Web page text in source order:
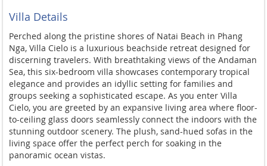
Villa Details
Perched along the pristine shores of Natai Beach in Phang
Nga, Villa Cielo is a luxurious beachside retreat designed for
discerning travelers. With breathtaking views of the Andaman
Sea, this six-bedroom villa showcases contemporary tropical
elegance and provides an idyllic setting for families and
groups seeking a sophisticated escape. As you enter Villa
Cielo, you are greeted by an expansive living area where floor-
to-ceiling glass doors seamlessly connect the indoors with the
stunning outdoor scenery. The plush, sand-hued sofas in the
living space offer the perfect perch for soaking in the
panoramic ocean vistas.